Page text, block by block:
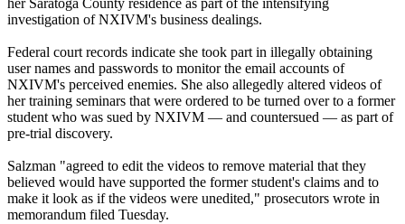
her Saratoga County residence as part of the intensifying
investigation of NXIVM's business dealings.
Federal court records indicate she took part in illegally obtaining
user names and passwords to monitor the email accounts of
NXIVM's perceived enemies. She also allegedly altered videos of
her training seminars that were ordered to be turned over to a former
student who was sued by NXIVM — and countersued — as part of
pre-trial discovery.
Salzman "agreed to edit the videos to remove material that they
believed would have supported the former student's claims and to
make it look as if the videos were unedited," prosecutors wrote in
memorandum filed Tuesday.